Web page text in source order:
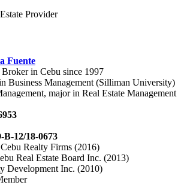
Provider
Fuente
in Cebu since 1997
Business Management (Silliman University)
major in Real Estate Management
12/18-0673
Realty Firms (2016)
Real Estate Board Inc. (2013)
Development Inc. (2010)